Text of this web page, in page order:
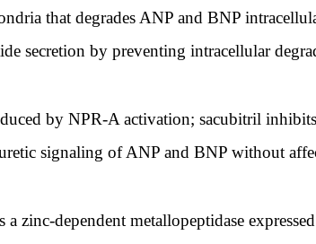
that degrades ANP and BNP
secretion by preventing intracellular
by NPR-A activation; sacubitril
signaling of ANP and BNP without
zinc-dependent metallopeptidase